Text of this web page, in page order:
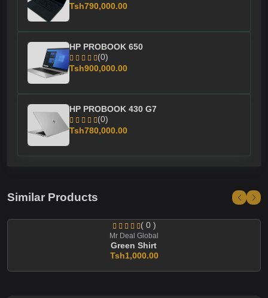
Tsh790,000.00
HP PROBOOK 650
(0)
Tsh900,000.00
HP PROBOOK 430 G7
(0)
Tsh780,000.00
Similar Products
( 0 )
Mr Deal Global
Green Shirt
Tsh1,000.00